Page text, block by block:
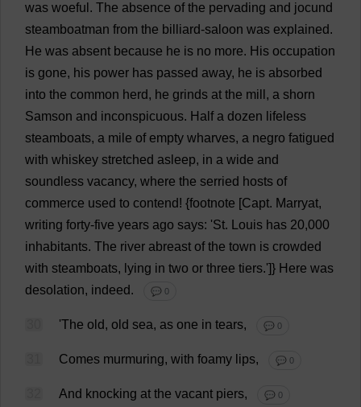
was woeful . The absence of the pervading and jocund
steamboatman from the billiard-saloon was explained.
He was absent because he is no more. His occupation
is gone, his power has passed away, he is absorbed
into the common herd, he grinds at the mill , a shorn
Samson and inconspicuous. Half a dozen lifeless
steamboats, a mile of empty wharves, a negro fatigued
with whiskey stretched asleep, in a wide and
soundless vacancy, where the serried hosts of
commerce used to contend! {footnote [Capt. Marryat,
writing forty-five years ago says: 'St. Louis has 20,000
inhabitants. The river abreast of the town is crowded
with steamboats, lying in two or three tiers.']} Here was
desolation, indeed. 💬 0
'The old, old sea, as one in tears, 💬 0
Comes murmuring, with foamy lips, 💬 0
And knocking at the vacant piers, 💬 0